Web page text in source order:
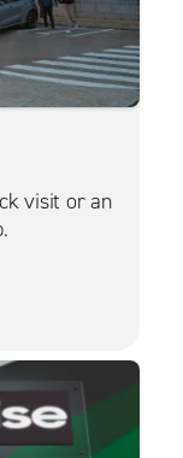
visit or an